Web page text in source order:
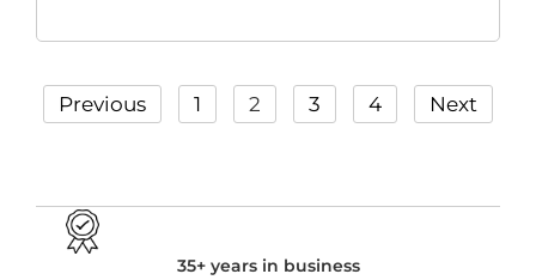
Previous 1 2 3 4 Next
24 hours dispatch in stock